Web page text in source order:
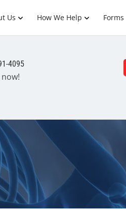
Us How We Help Forms
4095
now!